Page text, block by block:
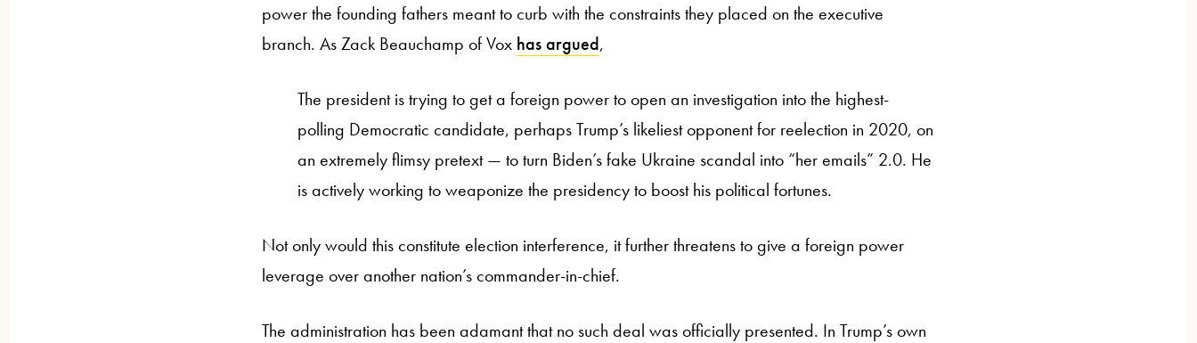
power the founding fathers meant to curb with the constraints they placed on the executive
branch. As Zack Beauchamp of Vox has argued,
The president is trying to get a foreign power to open an investigation into the highest-
polling Democratic candidate, perhaps Trump’s likeliest opponent for reelection in 2020, on
an extremely flimsy pretext — to turn Biden’s fake Ukraine scandal into “her emails” 2.0. He
is actively working to weaponize the presidency to boost his political fortunes.
Not only would this constitute election interference, it further threatens to give a foreign power
leverage over another nation’s commander-in-chief.
The administration has been adamant that no such deal was officially presented. In Trump’s own